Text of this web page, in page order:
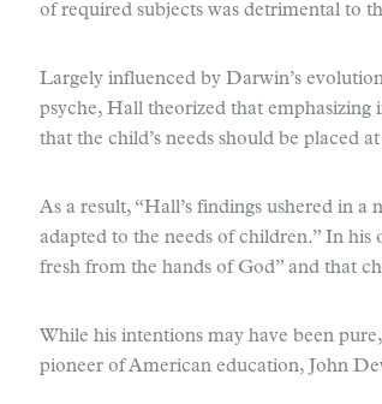
of required subjects was detrimental to
Largely influenced by Darwin’s
psyche, Hall theorized that emphasizing
that the child’s needs should be placed
As a result, “Hall’s findings ushered in
adapted to the needs of children.” In
fresh from the hands of God” and that
While his intentions may have been
pioneer of American education, John